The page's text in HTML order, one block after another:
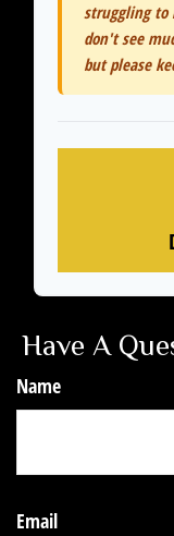
struggling to
don't see
but please
Have A
Name
Email